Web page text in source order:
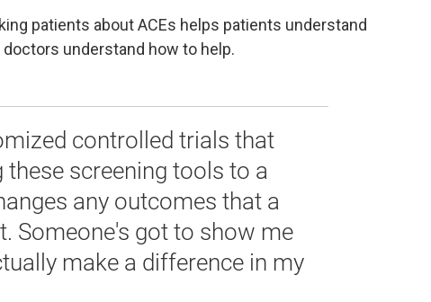
patients about ACEs helps patients understand
understand how to help.
controlled trials that
screening tools to a
any outcomes that a
Someone's got to show me
make a difference in my